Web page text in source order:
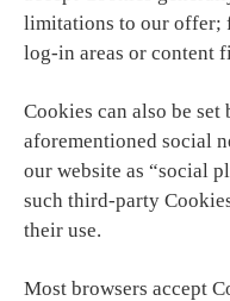
limitations to our offer;
log-in areas or content
Cookies can also be
aforementioned social
our website as “social
such third-party
their use.
Most browsers accept